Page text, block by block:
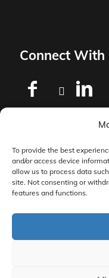
To provide the best
and/or access device
allow us to process data
site. Not consenting or
features and functions.
Connect With
Master